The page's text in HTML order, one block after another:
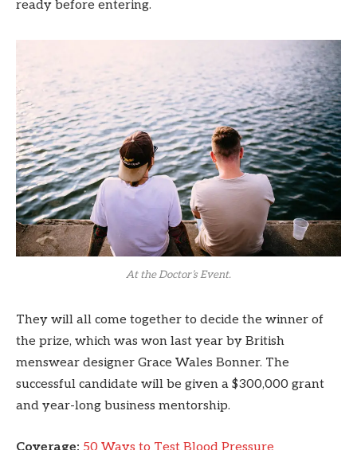
ready before entering.
At the Doctor’s Event.
They will all come together to decide the winner of
the prize, which was won last year by British
menswear designer Grace Wales Bonner. The
successful candidate will be given a $300,000 grant
and year-long business mentorship.
Coverage: 50 Ways to Test Blood Pressure